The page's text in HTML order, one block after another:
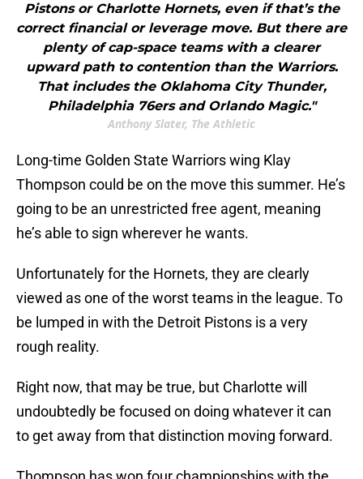
Pistons or Charlotte Hornets, even if that’s the
correct financial or leverage move. But there are
plenty of cap-space teams with a clearer
upward path to contention than the Warriors.
That includes the Oklahoma City Thunder,
Philadelphia 76ers and Orlando Magic."
Anthony Slater, The Athletic
Long-time Golden State Warriors wing Klay
Thompson could be on the move this summer. He’s
going to be an unrestricted free agent, meaning
he’s able to sign wherever he wants.
Unfortunately for the Hornets, they are clearly
viewed as one of the worst teams in the league. To
be lumped in with the Detroit Pistons is a very
rough reality.
Right now, that may be true, but Charlotte will
undoubtedly be focused on doing whatever it can
to get away from that distinction moving forward.